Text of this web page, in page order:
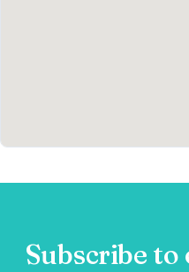
Subscribe